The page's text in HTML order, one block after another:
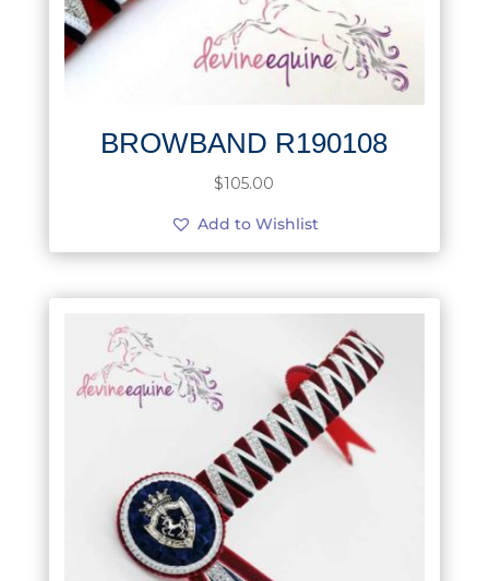
BROWBAND R190108
$105.00
Add to Wishlist